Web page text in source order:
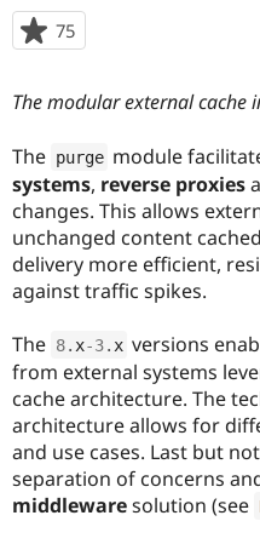
Get Started
tabs
75
starred
project
The modular external
The purge module
systems, reverse proxies
changes. This allows
unchanged content
delivery more efficient,
against traffic spikes.
The 8. x-3. x versions
from external systems
cache architecture. The
architecture allows for
and use cases. Last but
separation of concerns
middlewaresolution (see